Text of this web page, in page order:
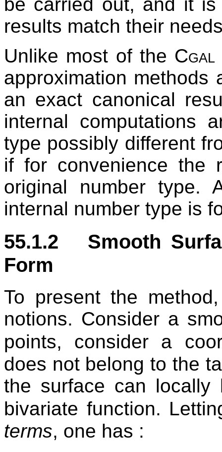
be carried out, and it
results match their
Unlike most of the Cgal
approximation methods
an exact canonical
internal computations
type possibly different
if for convenience the
original number type.
internal number type is
55.1.2 Smooth
Form
To present the
notions. Consider a
points, consider a
does not belong to the
the surface can
bivariate function.
terms, one has :